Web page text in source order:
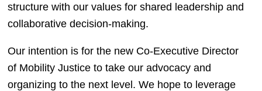
structure with our values for shared leadership and
collaborative decision-making.
Our intention is for the new Co-Executive Director
of Mobility Justice to take our advocacy and
organizing to the next level. We hope to leverage